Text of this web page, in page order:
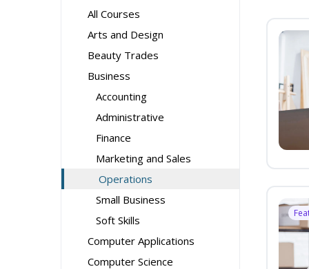
All Courses
Arts and Design
Beauty Trades
Business
Accounting
Administrative
Finance
Marketing and Sales
Operations
Small Business
Soft Skills
Computer Applications
Computer Science